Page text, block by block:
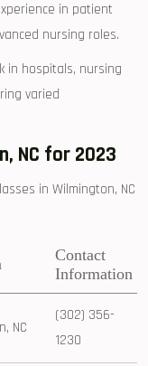
in patient
nursing ⁢roles.
‌in ⁣hospitals, nursing
varied
NC for 2023
in Wilmington, NC
Contact
Information
NC
(302) 356-
1230